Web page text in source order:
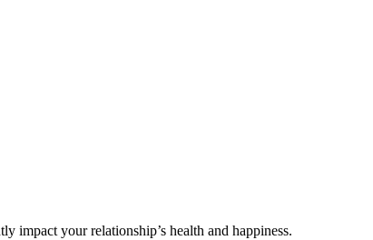
impact your relationship’s health and happiness.